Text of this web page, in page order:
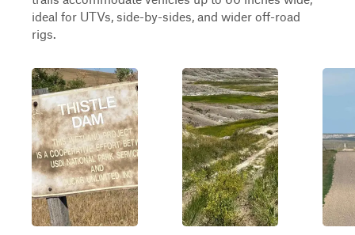
ideal for UTVs, side-by-sides, and wider off-road
rigs.